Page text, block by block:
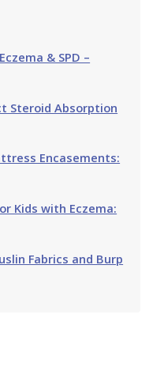
& SPD –
Steroid Absorption
Encasements:
Kids with Eczema:
Fabrics and Burp